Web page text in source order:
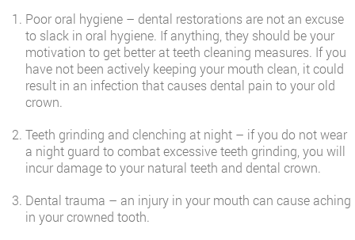
Poor oral hygiene – dental restorations are not an excuse
to slack in oral hygiene. If anything, they should be your
motivation to get better at teeth cleaning measures. If you
have not been actively keeping your mouth clean, it could
result in an infection that causes dental pain to your old
crown.
Teeth grinding and clenching at night – if you do not wear
a night guard to combat excessive teeth grinding, you will
incur damage to your natural teeth and dental crown.
Dental trauma – an injury in your mouth can cause aching
in your crowned tooth.